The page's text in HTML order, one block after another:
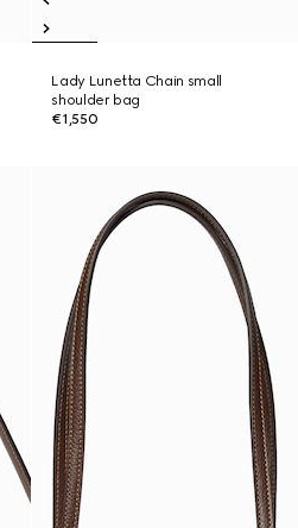
Lady Lunetta Chain small
shoulder bag
€1,550